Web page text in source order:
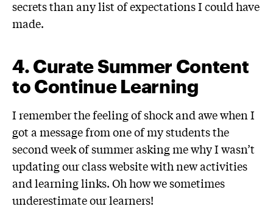
secrets than any list of expectations I could have
made.
4. Curate Summer Content
to Continue Learning
I remember the feeling of shock and awe when I
got a message from one of my students the
second week of summer asking me why I wasn’t
updating our class website with new activities
and learning links. Oh how we sometimes
underestimate our learners!